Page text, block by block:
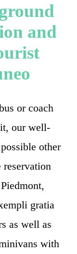
and
or coach
our well-
other
gratia
as well as
with